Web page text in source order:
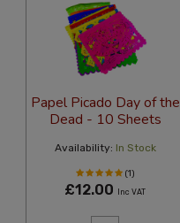
Papel Picado Day of the
Dead - 10 Sheets
Availability: In Stock
(1)
£12.00 Inc VAT